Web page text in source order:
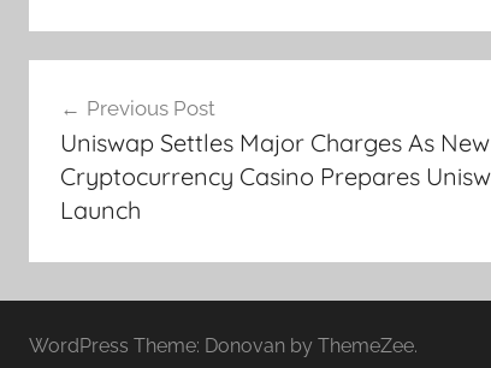
navigation
Previous Post
Uniswap Settles Major Charges As New
Cryptocurrency Casino Prepares
Launch
WordPress Theme: Donovan by ThemeZee.